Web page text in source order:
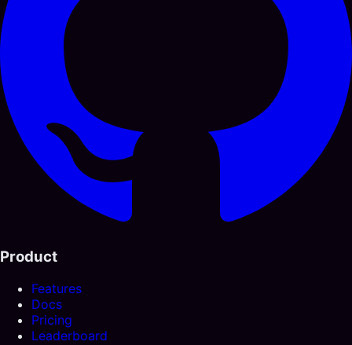
Product
Features
Docs
Pricing
Leaderboard